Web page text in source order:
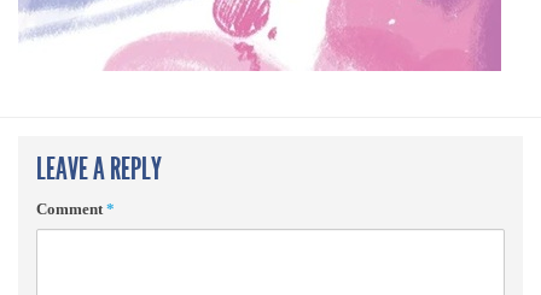
LEAVE A REPLY
Comment*